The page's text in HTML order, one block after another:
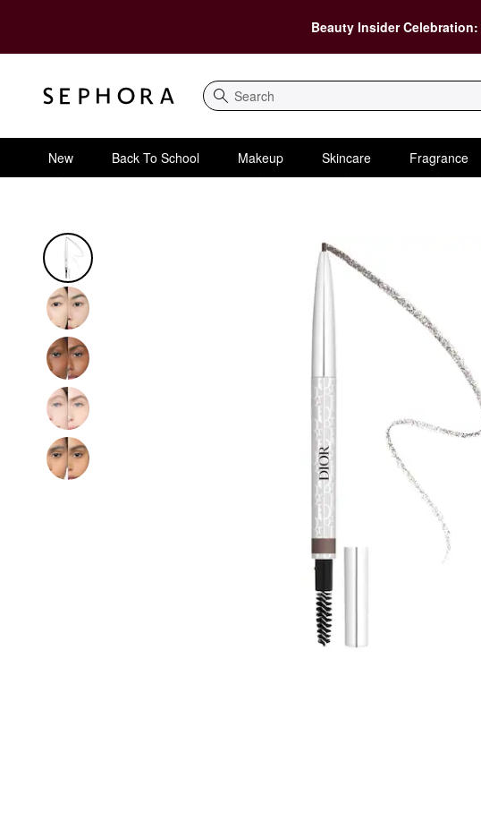
Beauty Insider Celebration:
Search
New Back To School Makeup Skincare Fragrance